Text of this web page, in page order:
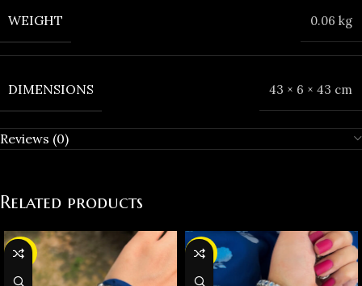
WEIGHT 0.06 kg
DIMENSIONS 43 × 6 × 43 cm
Reviews (0)
Related products
-36% -37%